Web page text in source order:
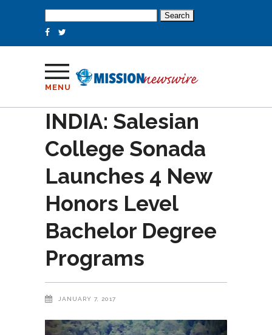
for:
MENU
INDIA: Salesian
College Sonada
Launches 4 New
Honors Level
Bachelor Degree
Programs
JANUARY 7, 2017